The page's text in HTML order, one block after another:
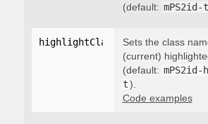
(default:
highlightClass "string"
Sets the class
(current)
(default:
t).
Code examples